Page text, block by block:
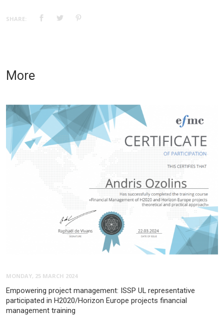
SHARE:
More
MONDAY, 25 MARCH 2024
Empowering project management: ISSP UL representative
participated in H2020/Horizon Europe projects financial
management training